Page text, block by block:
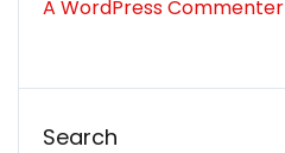
A WordPress Commenter
Search